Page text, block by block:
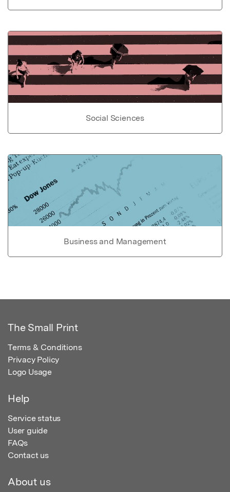
Social Sciences
Business and Management
The Small Print
Terms & Conditions
Privacy Policy
Logo Usage
Help
Service status
User guide
FAQs
Contact us
About us